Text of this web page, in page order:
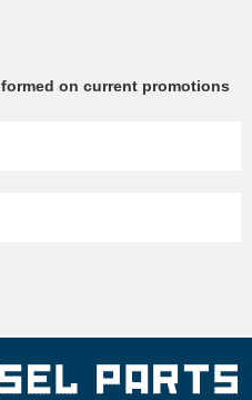
on current promotions